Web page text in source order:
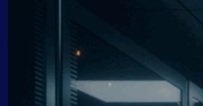
Industry
Healthcare
Financial Services